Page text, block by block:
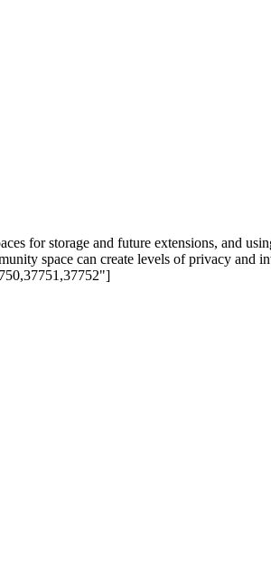
for storage and future extensions, and
space can create levels of privacy and